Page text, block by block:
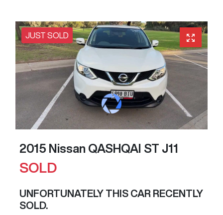
JUST SOLD
2015 Nissan QASHQAI ST J11
SOLD
UNFORTUNATELY THIS CAR RECENTLY
SOLD.